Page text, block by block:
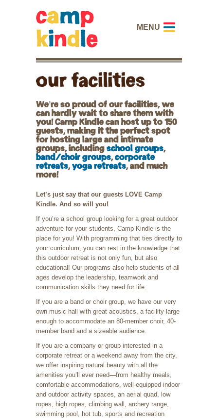
MENU
our facilities
We’re so proud of our facilities, we
can hardly wait to share them with
you! Camp Kindle can host up to 150
guests, making it the perfect spot
for hosting large and intimate
groups, including school groups,
band/choir groups,corporate
retreats,yoga retreats, and much
more!
Let’s just say that our guests LOVE Camp
Kindle. And so will you!
If you’re a school group looking for a great outdoor
adventure for your students, Camp Kindle is the
place for you! With programming that ties directly to
your curriculum, you can rest in the knowledge that
this outdoor retreat is not only fun, but also
educational! Our programs also help students of all
ages develop the leadership, teamwork and
communication skills they need for life.
If you are a band or choir group, we have our very
own music hall with great acoustics, a facility large
enough to accommodate an 80-member choir, 40-
member band and a sizeable audience.
If you are a company or group interested in a
corporate retreat or a weekend away from the city,
we offer inspiring natural beauty with all the
amenities you’ll ever need—from healthy meals,
comfortable accommodations, well-equipped indoor
and outdoor activity spaces, an aerial quad, low
ropes, high ropes, climbing wall, archery range,
swimming pool, hot tub, sports and recreation